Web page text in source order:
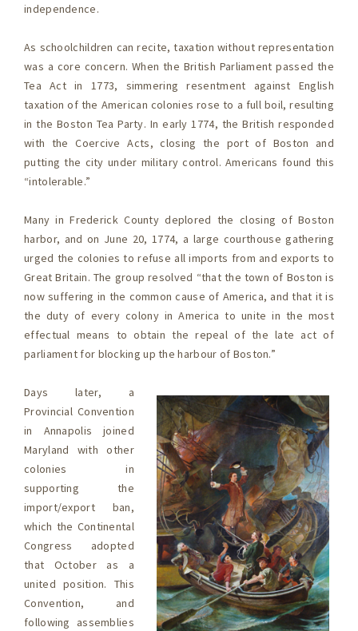
independence.
As schoolchildren can recite, taxation without representation
was a core concern. When the British Parliament passed the
Tea Act in 1773, simmering resentment against English
taxation of the American colonies rose to a full boil, resulting
in the Boston Tea Party. In early 1774, the British responded
with the Coercive Acts, closing the port of Boston and
putting the city under military control. Americans found this
“intolerable.”
Many in Frederick County deplored the closing of Boston
harbor, and on June 20, 1774, a large courthouse gathering
urged the colonies to refuse all imports from and exports to
Great Britain. The group resolved “that the town of Boston is
now suffering in the common cause of America, and that it is
the duty of every colony in America to unite in the most
effectual means to obtain the repeal of the late act of
parliament for blocking up the harbour of Boston.”
Days later, a
Provincial Convention
in Annapolis joined
Maryland with other
colonies in
supporting the
import/export ban,
which the Continental
Congress adopted
that October as a
united position. This
Convention, and
following assemblies